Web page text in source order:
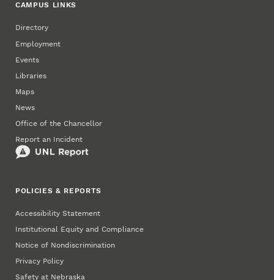
CAMPUS LINKS
Directory
Employment
Events
Libraries
Maps
News
Office of the Chancellor
Report an Incident
POLICIES & REPORTS
Accessibility Statement
Institutional Equity and Compliance
Notice of Nondiscrimination
Privacy Policy
Safety at Nebraska